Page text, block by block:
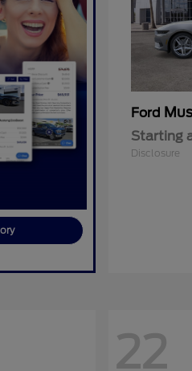
Ford
Starting
Disclosure
22